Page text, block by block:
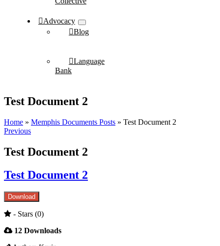
Advocacy
Blog
Language
Bank
Test Document 2
Home » Memphis Documents Posts » Test Document 2
Previous
Test Document 2
Test Document 2
- Stars (0)
12 Downloads